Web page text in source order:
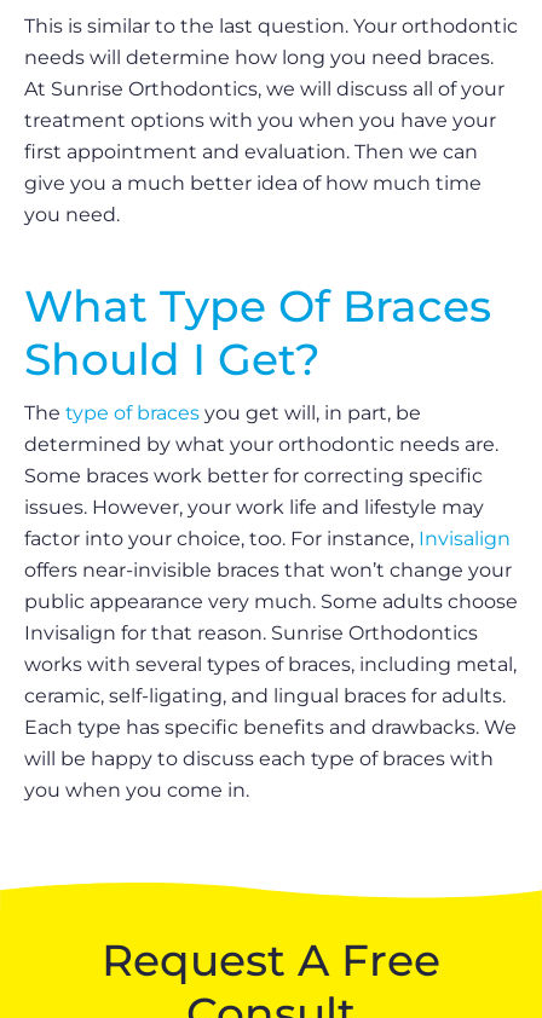
This is similar to the last question. Your orthodontic
needs will determine how long you need braces.
At Sunrise Orthodontics, we will discuss all of your
treatment options with you when you have your
first appointment and evaluation. Then we can
give you a much better idea of how much time
you need.
What Type Of Braces
Should I Get?
The type of braces you get will, in part, be
determined by what your orthodontic needs are.
Some braces work better for correcting specific
issues. However, your work life and lifestyle may
factor into your choice, too. For instance, Invisalign
offers near-invisible braces that won’t change your
public appearance very much. Some adults choose
Invisalign for that reason. Sunrise Orthodontics
works with several types of braces, including metal,
ceramic, self-ligating, and lingual braces for adults.
Each type has specific benefits and drawbacks. We
will be happy to discuss each type of braces with
you when you come in.
Request A Free